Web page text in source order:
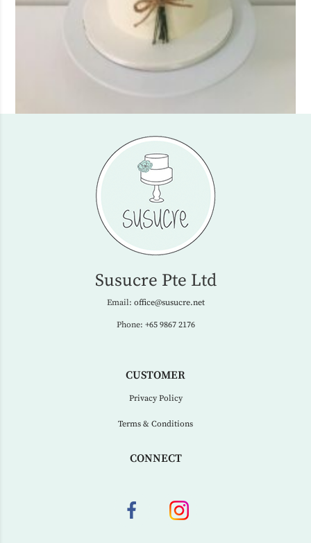
Susucre Pte Ltd
Email: office@susucre.net
Phone: +65 9867 2176
CUSTOMER
Privacy Policy
Terms & Conditions
CONNECT